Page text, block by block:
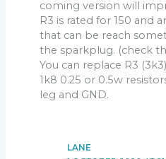
coming version will
R3 is rated for 150 and
that can be reach
the sparkplug. (check
You can replace R3
1k8 0.25 or 0.5w
leg and GND.
LANE